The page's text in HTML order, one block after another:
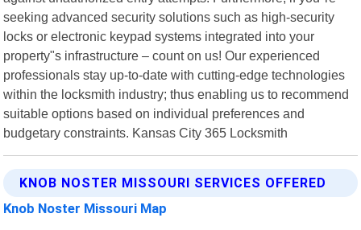
seeking advanced security solutions such as high-security
locks or electronic keypad systems integrated into your
property"s infrastructure – count on us! Our experienced
professionals stay up-to-date with cutting-edge technologies
within the locksmith industry; thus enabling us to recommend
suitable options based on individual preferences and
budgetary constraints. Kansas City 365 Locksmith
KNOB NOSTER MISSOURI SERVICES OFFERED
Knob Noster Missouri Map